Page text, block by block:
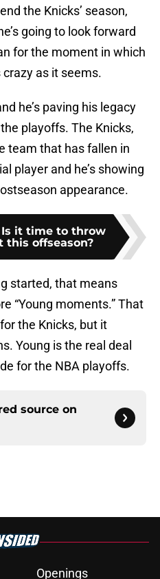
the Knicks’ season,
going to look forward
for the moment in which
as it seems.
he’s paving his legacy
playoffs. The Knicks,
team that has fallen in
player and he’s showing
appearance.
Is it time to throw
offseason?
started, that means
“Young moments.” That
the Knicks, but it
Young is the real deal
for the NBA playoffs.
source on
Openings